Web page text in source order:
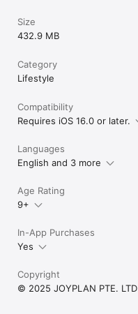
Size
432.9 MB
Category
Lifestyle
Compatibility
Requires iOS 16.0 or later.
Languages
English and 3 more
Age Rating
9+
In-App Purchases
Yes
Copyright
© 2025 JOYPLAN PTE. LTD